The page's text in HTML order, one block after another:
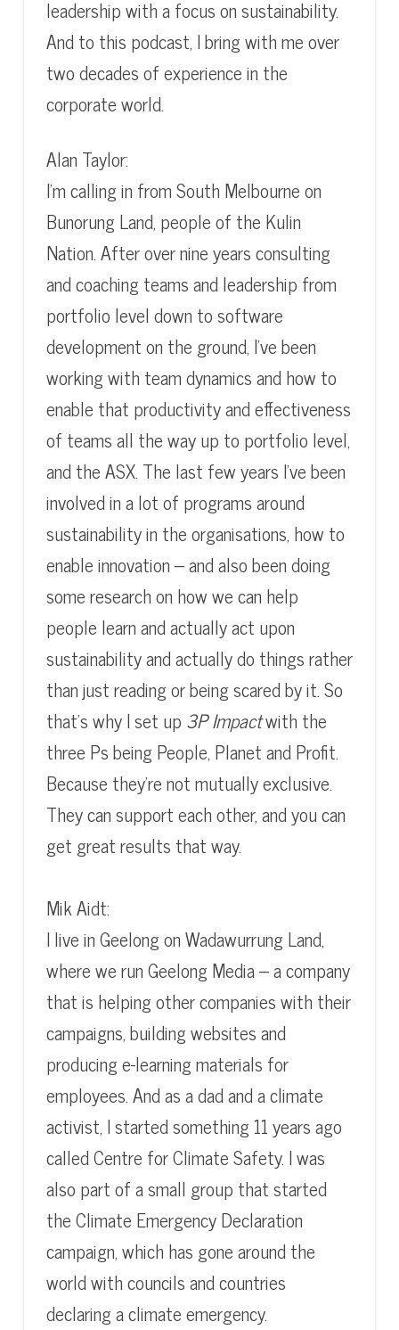
leadership with a focus on sustainability.
And to this podcast, I bring with me over
two decades of experience in the
corporate world.
Alan Taylor:
I’m calling in from South Melbourne on
Bunorung Land, people of the Kulin
Nation. After over nine years consulting
and coaching teams and leadership from
portfolio level down to software
development on the ground, I’ve been
working with team dynamics and how to
enable that productivity and effectiveness
of teams all the way up to portfolio level,
and the ASX. The last few years I’ve been
involved in a lot of programs around
sustainability in the organisations, how to
enable innovation – and also been doing
some research on how we can help
people learn and actually act upon
sustainability and actually do things rather
than just reading or being scared by it. So
that’s why I set up 3P Impactwith the
three Ps being People, Planet and Profit.
Because they’re not mutually exclusive.
They can support each other, and you can
get great results that way.
Mik Aidt:
I live in Geelong on Wadawurrung Land,
where we run Geelong Media – a company
that is helping other companies with their
campaigns, building websites and
producing e-learning materials for
employees. And as a dad and a climate
activist, I started something 11 years ago
called Centre for Climate Safety. I was
also part of a small group that started
the Climate Emergency Declaration
campaign, which has gone around the
world with councils and countries
declaring a climate emergency.